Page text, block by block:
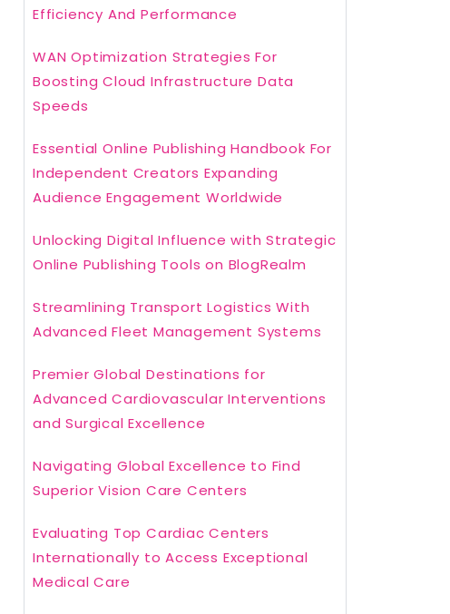
Efficiency And Performance
WAN Optimization Strategies For
Boosting Cloud Infrastructure Data
Speeds
Essential Online Publishing Handbook For
Independent Creators Expanding
Audience Engagement Worldwide
Unlocking Digital Influence with Strategic
Online Publishing Tools on BlogRealm
Streamlining Transport Logistics With
Advanced Fleet Management Systems
Premier Global Destinations for
Advanced Cardiovascular Interventions
and Surgical Excellence
Navigating Global Excellence to Find
Superior Vision Care Centers
Evaluating Top Cardiac Centers
Internationally to Access Exceptional
Medical Care